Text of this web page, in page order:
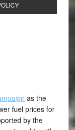
as the
fuel prices for
by the